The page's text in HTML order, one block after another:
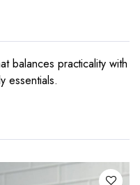
balances practicality with
essentials.